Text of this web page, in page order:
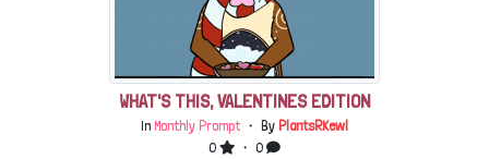
WHAT'S THIS, VALENTINES EDITION
In Monthly Prompt ・ By PlantsRKewl
0
・ 0